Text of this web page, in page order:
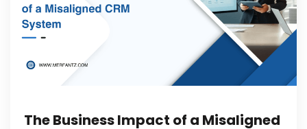
The Business Impact of a Misaligned